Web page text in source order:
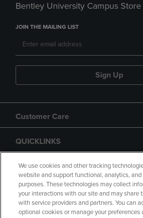
Bentley University Campus Store
JOIN THE MAILING LIST
Sign Up
Customer Care
QUICKLINKS
GIFT CARD
We use cookies and other tracking
website and support functional, analytics,
purposes. These technologies may collect
your interactions with our site and may share
with service providers and partners. You can
optional cookies or manage your preferences